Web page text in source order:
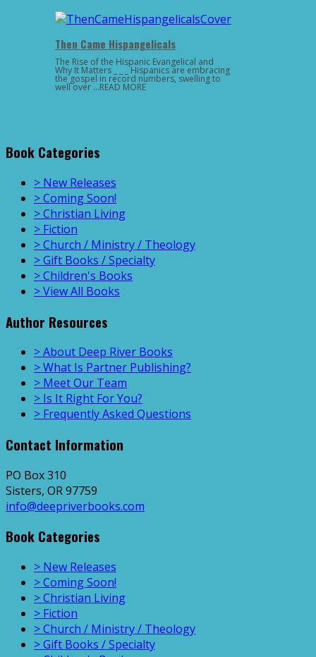
Then Came Hispangelicals
The Rise of the Hispanic Evangelical and
Why It Matters _ _ _ Hispanics are embracing
the gospel in record numbers, swelling to
well over …READ MORE
Book Categories
> New Releases
> Coming Soon!
> Christian Living
> Fiction
> Church / Ministry / Theology
> Gift Books / Specialty
> Children's Books
> View All Books
Author Resources
> About Deep River Books
> What Is Partner Publishing?
> Meet Our Team
> Is It Right For You?
> Frequently Asked Questions
Contact Information
PO Box 310
Sisters, OR 97759
info@deepriverbooks.com
Book Categories
> New Releases
> Coming Soon!
> Christian Living
> Fiction
> Church / Ministry / Theology
> Gift Books / Specialty